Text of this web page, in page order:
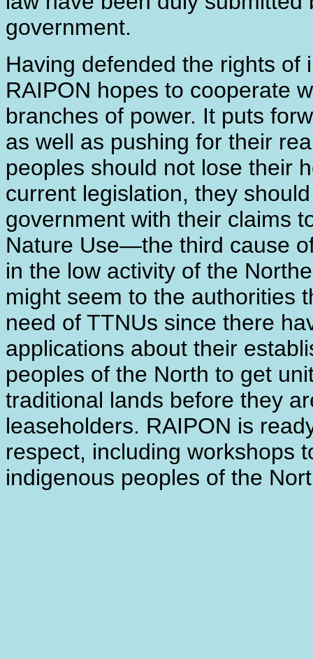
government.
Having defended the rights of
RAIPON hopes to cooperate
branches of power. It puts
as well as pushing for their
peoples should not lose their
current legislation, they
government with their claims
Nature Use―the third cause
in the low activity of the
might seem to the authorities
need of TTNUs since there
applications about their
peoples of the North to get
traditional lands before they
leaseholders. RAIPON is
respect, including workshops
indigenous peoples of the